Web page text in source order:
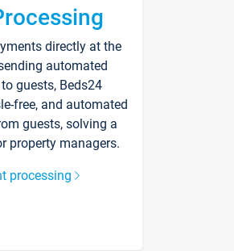
directly at the
automated
guests, Beds24
free, and automated
guests, solving a
property managers.
processing